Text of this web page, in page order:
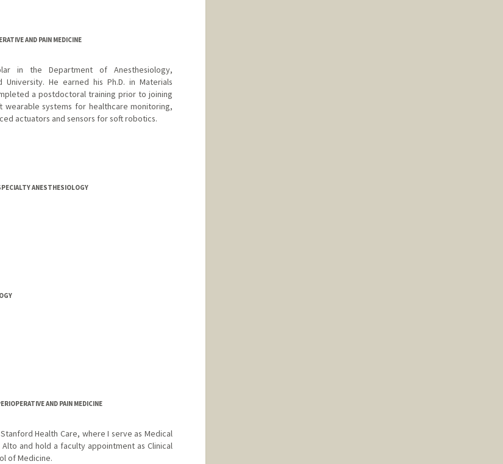
AND PAIN MEDICINE
in the Department of Anesthesiology,
He earned his Ph.D. in Materials
a postdoctoral training prior to joining
systems for healthcare monitoring,
actuators and sensors for soft robotics.
ANESTHESIOLOGY
AND PAIN MEDICINE
Health Care, where I serve as Medical
and hold a faculty appointment as Clinical
of Medicine.